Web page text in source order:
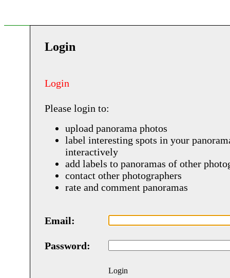
Login
Login
Please login to:
upload panorama photos
label interesting spots in your
interactively
add labels to panoramas of other
contact other photographers
rate and comment panoramas
Email:
Password:
Login